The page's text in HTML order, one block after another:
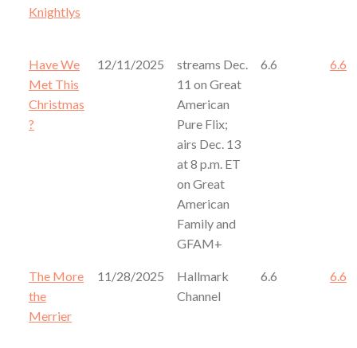
Knightlys
Have We
Met This
Christmas
?
12/11/2025
streams Dec.
11 on Great
American
Pure Flix;
airs Dec. 13
at 8 p.m. ET
on Great
American
Family and
GFAM+
6.6 6.6
The More
the
Merrier
11/28/2025
Hallmark
Channel
6.6 6.6